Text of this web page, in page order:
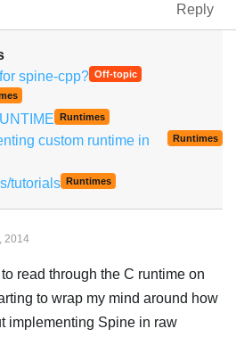
Reply
spine-cpp? Off-topic
Runtimes
custom runtime in
Runtimes
tutorials Runtimes
2014
read through the C runtime on
to wrap my mind around how
implementing Spine in raw